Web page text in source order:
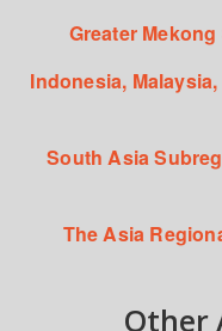
Greater
Indonesia,
South Asia
The Asia
Other